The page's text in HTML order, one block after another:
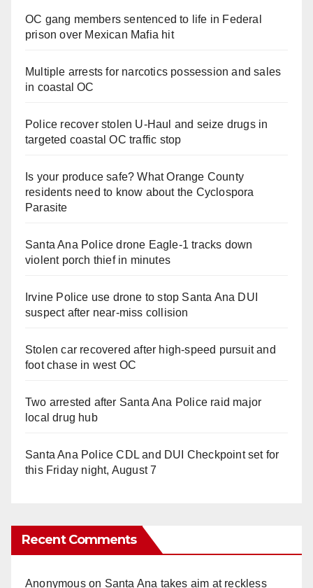
OC gang members sentenced to life in Federal
prison over Mexican Mafia hit
Multiple arrests for narcotics possession and sales
in coastal OC
Police recover stolen U-Haul and seize drugs in
targeted coastal OC traffic stop
Is your produce safe? What Orange County
residents need to know about the Cyclospora
Parasite
Santa Ana Police drone Eagle-1 tracks down
violent porch thief in minutes
Irvine Police use drone to stop Santa Ana DUI
suspect after near-miss collision
Stolen car recovered after high-speed pursuit and
foot chase in west OC
Two arrested after Santa Ana Police raid major
local drug hub
Santa Ana Police CDL and DUI Checkpoint set for
this Friday night, August 7
Recent Comments
Anonymouson Santa Ana takes aim at reckless